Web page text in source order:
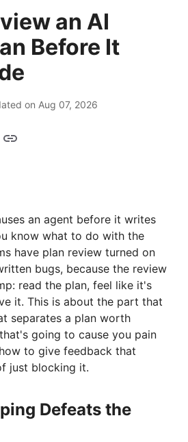
an AI
Before It
on Aug 07, 2026
an agent before it writes
know what to do with the
have plan review turned on
bugs, because the review
read the plan, feel like it's
it. This is about the part that
separates a plan worth
going to cause you pain
to give feedback that
just blocking it.
Defeats the